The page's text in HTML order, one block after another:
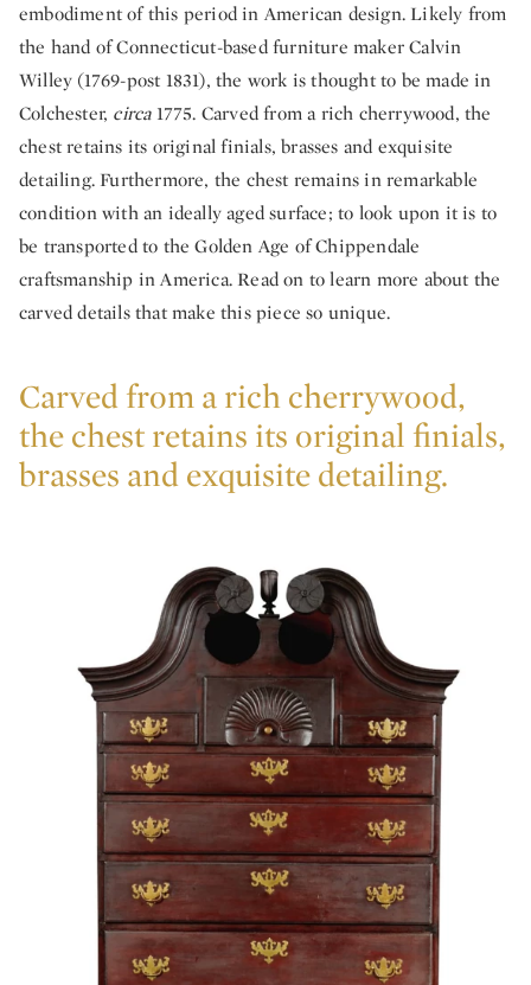
embodiment of this period in American design. Likely from
the hand of Connecticut-based furniture maker Calvin
Willey (1769-post 1831), the work is thought to be made in
Colchester, circa1775. Carved from a rich cherrywood, the
chest retains its original finials, brasses and exquisite
detailing. Furthermore, the chest remains in remarkable
condition with an ideally aged surface; to look upon it is to
be transported to the Golden Age of Chippendale
craftsmanship in America. Read on to learn more about the
carved details that make this piece so unique.
Carved from a rich cherrywood,
the chest retains its original finials,
brasses and exquisite detailing.